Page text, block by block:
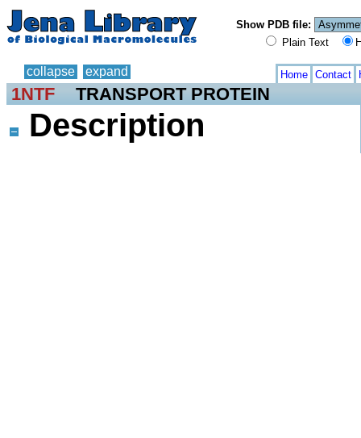
Show PDB file:
Plain Text
collapse expand Home Contact
1NTF TRANSPORT PROTEIN
Description